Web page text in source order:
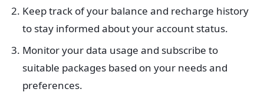
Keep track of your balance and recharge history
to stay informed about your account status.
Monitor your data usage and subscribe to
suitable packages based on your needs and
preferences.